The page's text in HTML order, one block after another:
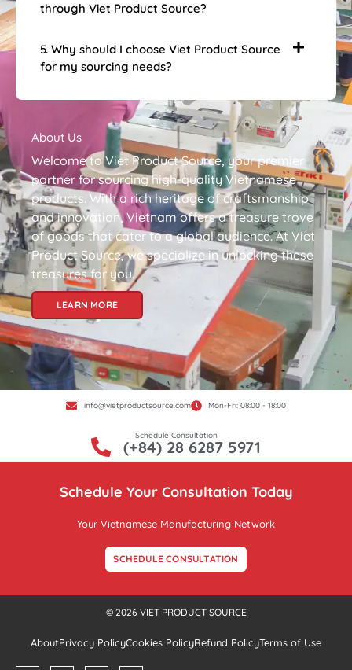
through Viet Product Source?
5. Why should I choose Viet Product Source
for my sourcing needs?
About Us
Welcome to Viet Product Source, your premier
partner for sourcing high-quality Vietnamese
products. With a rich heritage of craftsmanship
and innovation, Vietnam offers a treasure trove
of goods that cater to a global audience. At Viet
Product Source, we specialize in unlocking these
treasures for you.
LEARN MORE
info@vietproductsource.com Mon-Fri: 08:00 - 18:00
Schedule Consultation
(+84) 28 6287 5971
Schedule Your Consultation Today
Your Vietnamese Manufacturing Network
SCHEDULE CONSULTATION
© 2026 VIET PRODUCT SOURCE
AboutPrivacy PolicyCookies PolicyRefund PolicyTerms of Use